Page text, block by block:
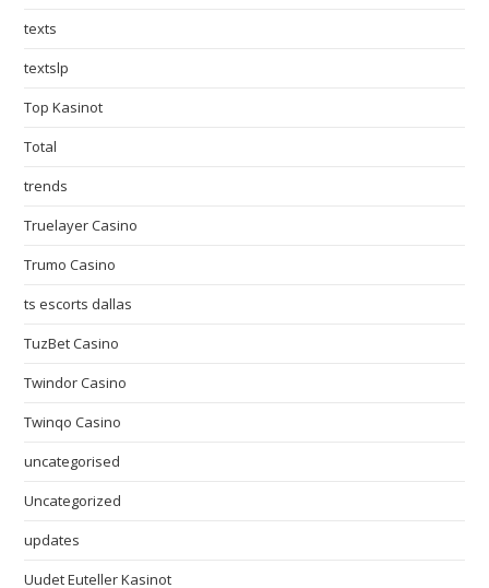
texts
textslp
Top Kasinot
Total
trends
Truelayer Casino
Trumo Casino
ts escorts dallas
TuzBet Casino
Twindor Casino
Twinqo Casino
uncategorised
Uncategorized
updates
Uudet Euteller Kasinot